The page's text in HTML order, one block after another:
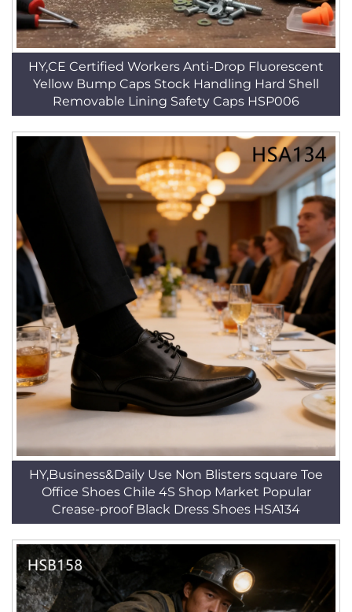
HY,CE Certified Workers Anti-Drop Fluorescent
Yellow Bump Caps Stock Handling Hard Shell
Removable Lining Safety Caps HSP006
HY,Business&Daily Use Non Blisters square Toe
Office Shoes Chile 4S Shop Market Popular
Crease-proof Black Dress Shoes HSA134